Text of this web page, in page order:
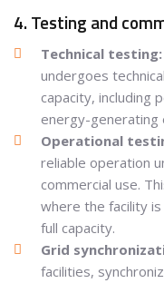
4. Testing and
Technical testing:
undergoes
capacity, including
energy-generating
Operational
reliable operation
commercial use.
where the facility
full capacity.
Grid
facilities,